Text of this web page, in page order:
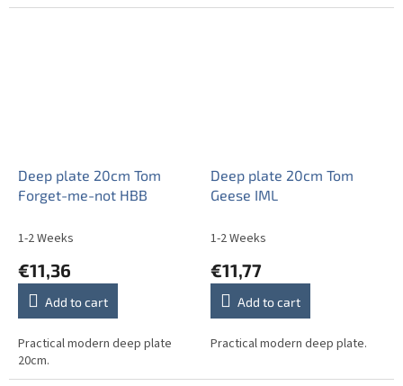
Deep plate 20cm Tom
Forget-me-not HBB
1-2 Weeks
€11,36
Add to cart
Practical modern deep plate
20cm.
Deep plate 20cm Tom
Geese IML
1-2 Weeks
€11,77
Add to cart
Practical modern deep plate.